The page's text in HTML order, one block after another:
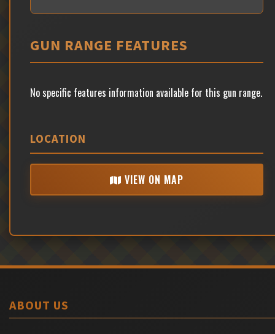
GUN RANGE FEATURES
No specific features information available for this gun range.
LOCATION
VIEW ON MAP
ABOUT US